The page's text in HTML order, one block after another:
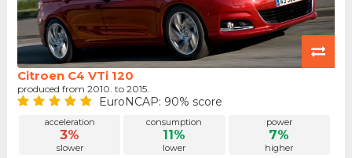
Citroen C4 VTi 120
produced from 2010. to 2015.
EuroNCAP: 90% score
acceleration
3%
slower
consumption
11%
lower
power
7%
higher